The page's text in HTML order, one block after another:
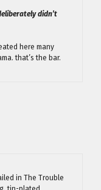
didn’t
here many
that’s the bar.
in The Trouble